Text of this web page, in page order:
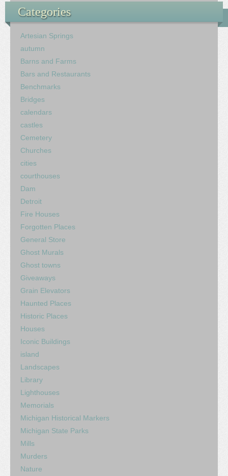
Categories
Artesian Springs
autumn
Barns and Farms
Bars and Restaurants
Benchmarks
Bridges
calendars
castles
Cemetery
Churches
cities
courthouses
Dam
Detroit
Fire Houses
Forgotten Places
General Store
Ghost Murals
Ghost towns
Giveaways
Grain Elevators
Haunted Places
Historic Places
Houses
Iconic Buildings
island
Landscapes
Library
Lighthouses
Memorials
Michigan Historical Markers
Michigan State Parks
Mills
Murders
Nature